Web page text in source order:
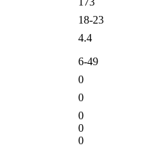
18-23
4.4
6-49
0
0
0
0
0